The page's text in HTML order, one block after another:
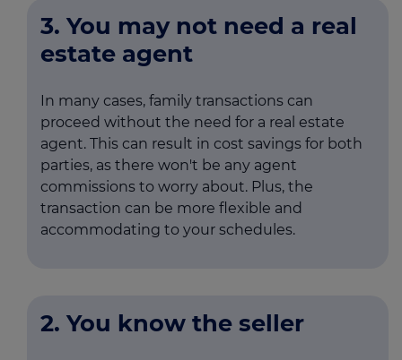
3. You may not need a real
estate agent
In many cases, family transactions can
proceed without the need for a real estate
agent. This can result in cost savings for both
parties, as there won't be any agent
commissions to worry about. Plus, the
transaction can be more flexible and
accommodating to your schedules.
2. You know the seller